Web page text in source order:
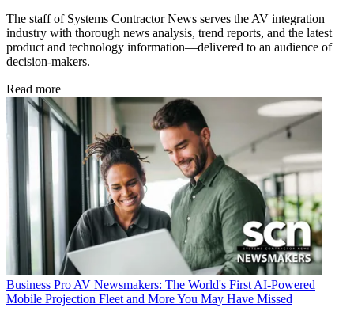
The staff of Systems Contractor News serves the AV integration
industry with thorough news analysis, trend reports, and the latest
product and technology information—delivered to an audience of
decision-makers.
Read more
Business Pro AV Newsmakers: The World's First AI-Powered
Mobile Projection Fleet and More You May Have Missed